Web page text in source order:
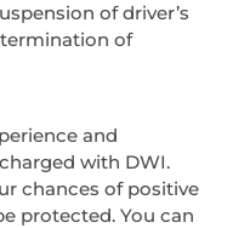
of driver’s
of
and
with DWI.
chances of positive
protected. You can